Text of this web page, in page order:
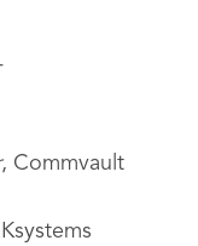
, Commvault